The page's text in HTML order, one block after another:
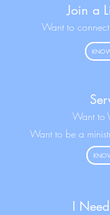
Join a
Want to
Want to
Want to be a
I